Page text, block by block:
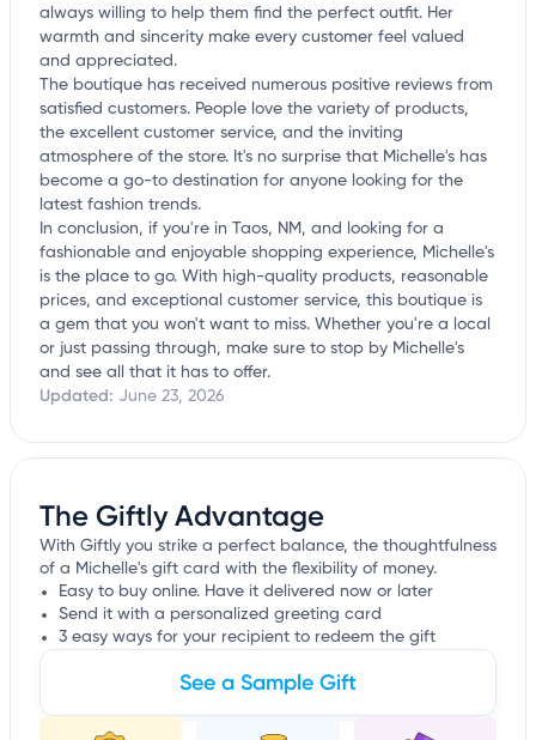
always willing to help them find the perfect outfit. Her
warmth and sincerity make every customer feel valued
and appreciated.
The boutique has received numerous positive reviews from
satisfied customers. People love the variety of products,
the excellent customer service, and the inviting
atmosphere of the store. It's no surprise that Michelle's has
become a go-to destination for anyone looking for the
latest fashion trends.
In conclusion, if you're in Taos, NM, and looking for a
fashionable and enjoyable shopping experience, Michelle's
is the place to go. With high-quality products, reasonable
prices, and exceptional customer service, this boutique is
a gem that you won't want to miss. Whether you're a local
or just passing through, make sure to stop by Michelle's
and see all that it has to offer.
Updated: June 23, 2026
The Giftly Advantage
With Giftly you strike a perfect balance, the thoughtfulness
of a Michelle's gift card with the flexibility of money.
Easy to buy online. Have it delivered now or later
Send it with a personalized greeting card
3 easy ways for your recipient to redeem the gift
See a Sample Gift